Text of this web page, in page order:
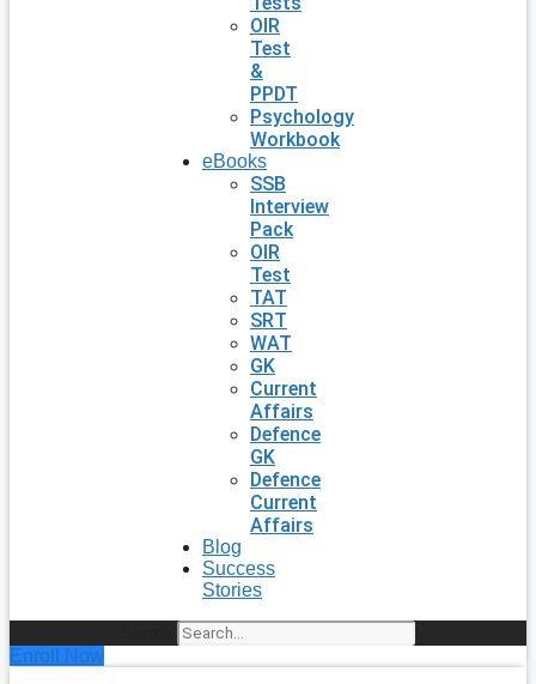
OIR
Test
&
PPDT
Psychology
Workbook
eBooks
SSB
Interview
Pack
OIR
Test
TAT
SRT
WAT
GK
Current
Affairs
Defence
GK
Defence
Current
Affairs
Blog
Success
Stories
Enroll Now